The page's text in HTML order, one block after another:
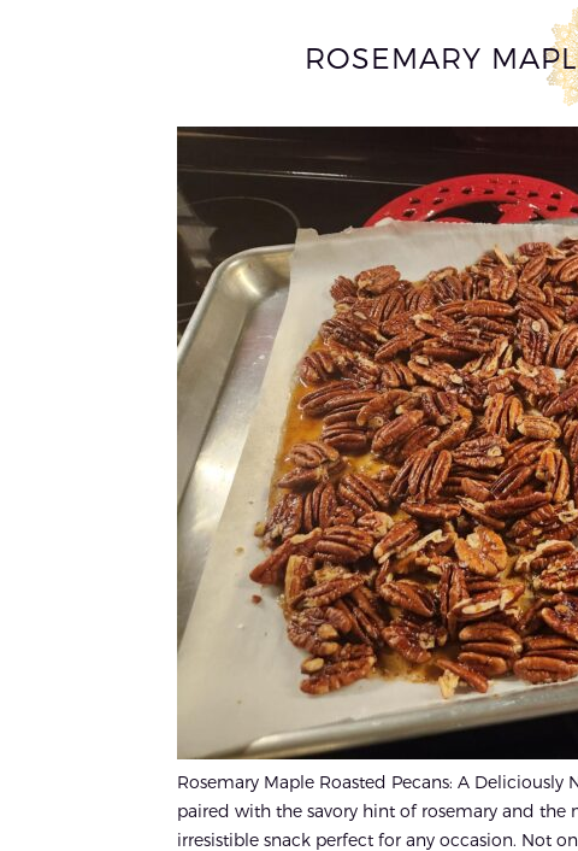
ROSEMARY
Rosemary Maple Roasted Pecans: A
paired with the savory hint of rosemary and the
irresistible snack perfect for any occasion. Not